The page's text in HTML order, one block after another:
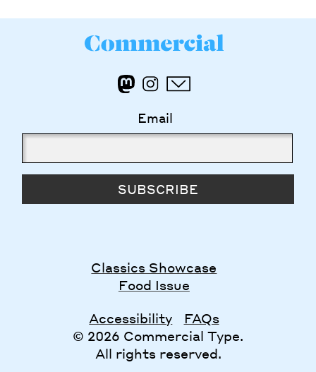
Email
SUBSCRIBE
Classics Showcase
Food Issue
Accessibility
FAQs
© 2026 Commercial Type.
All rights reserved.